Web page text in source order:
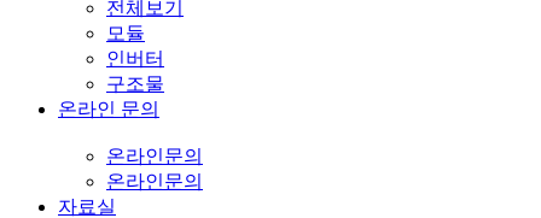
전체보기
모듈
인버터
구조물
온라인 문의
온라인문의
온라인문의
자료실